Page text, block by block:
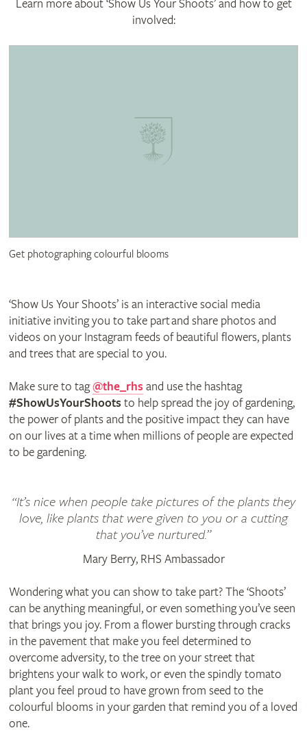
Learn more about ‘Show Us Your Shoots’ and how to get
involved:
Get photographing colourful blooms
‘Show Us Your Shoots’ is an interactive social media
initiative inviting you to take part and share photos and
videos on your Instagram feeds of beautiful flowers, plants
and trees that are special to you.
Make sure to tag@the_rhs and use the hashtag
#ShowUsYourShoots to help spread the joy of gardening,
the power of plants and the positive impact they can have
on our lives at a time when millions of people are expected
to be gardening.
“It’s nice when people take pictures of the plants they
love, like plants that were given to you or a cutting
that you’ve nurtured.”
Mary Berry, RHS Ambassador
Wondering what you can show to take part? The ‘Shoots’
can be anything meaningful, or even something you’ve seen
that brings you joy. From a flower bursting through cracks
in the pavement that make you feel determined to
overcome adversity, to the tree on your street that
brightens your walk to work, or even the spindly tomato
plant you feel proud to have grown from seed to the
colourful blooms in your garden that remind you of a loved
one.